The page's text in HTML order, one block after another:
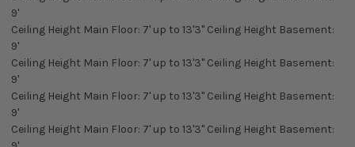
9'
Ceiling Height Main Floor: 7' up to 13'3" Ceiling Height Basement:
9'
Ceiling Height Main Floor: 7' up to 13'3" Ceiling Height Basement:
9'
Ceiling Height Main Floor: 7' up to 13'3" Ceiling Height Basement:
9'
Ceiling Height Main Floor: 7' up to 13'3" Ceiling Height Basement: